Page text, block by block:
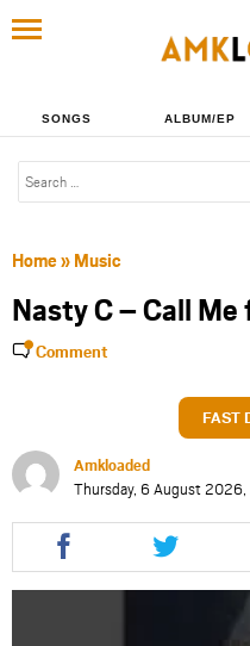
SONGS ALBUM/EP
Home» Music
Nasty C – Call Me
Comment
FAST
Amkloaded
Thursday, 6 August 2026,
Share
this
article
Share
this
article